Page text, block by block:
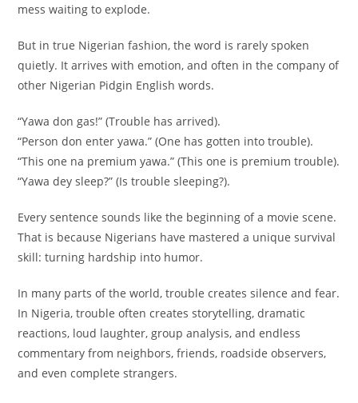
mess waiting to explode.
But in true Nigerian fashion, the word is rarely spoken
quietly. It arrives with emotion, and often in the company of
other Nigerian Pidgin English words.
“Yawa don gas!” (Trouble has arrived).
“Person don enter yawa.” (One has gotten into trouble).
“This one na premium yawa.” (This one is premium trouble).
“Yawa dey sleep?” (Is trouble sleeping?).
Every sentence sounds like the beginning of a movie scene.
That is because Nigerians have mastered a unique survival
skill: turning hardship into humor.
In many parts of the world, trouble creates silence and fear.
In Nigeria, trouble often creates storytelling, dramatic
reactions, loud laughter, group analysis, and endless
commentary from neighbors, friends, roadside observers,
and even complete strangers.